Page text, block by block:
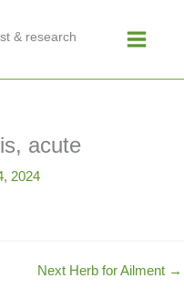
& research
Menu
acute
2024
Next Herb for Ailment →